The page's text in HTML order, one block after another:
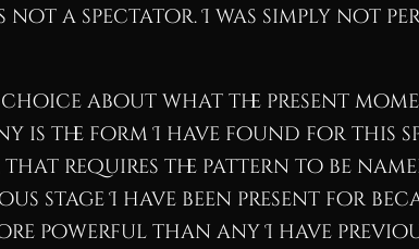
not a spectator. I was simply not
choice about what the present
is the form I have found for this
requires the pattern to be
stage I have been present for
powerful than any I have